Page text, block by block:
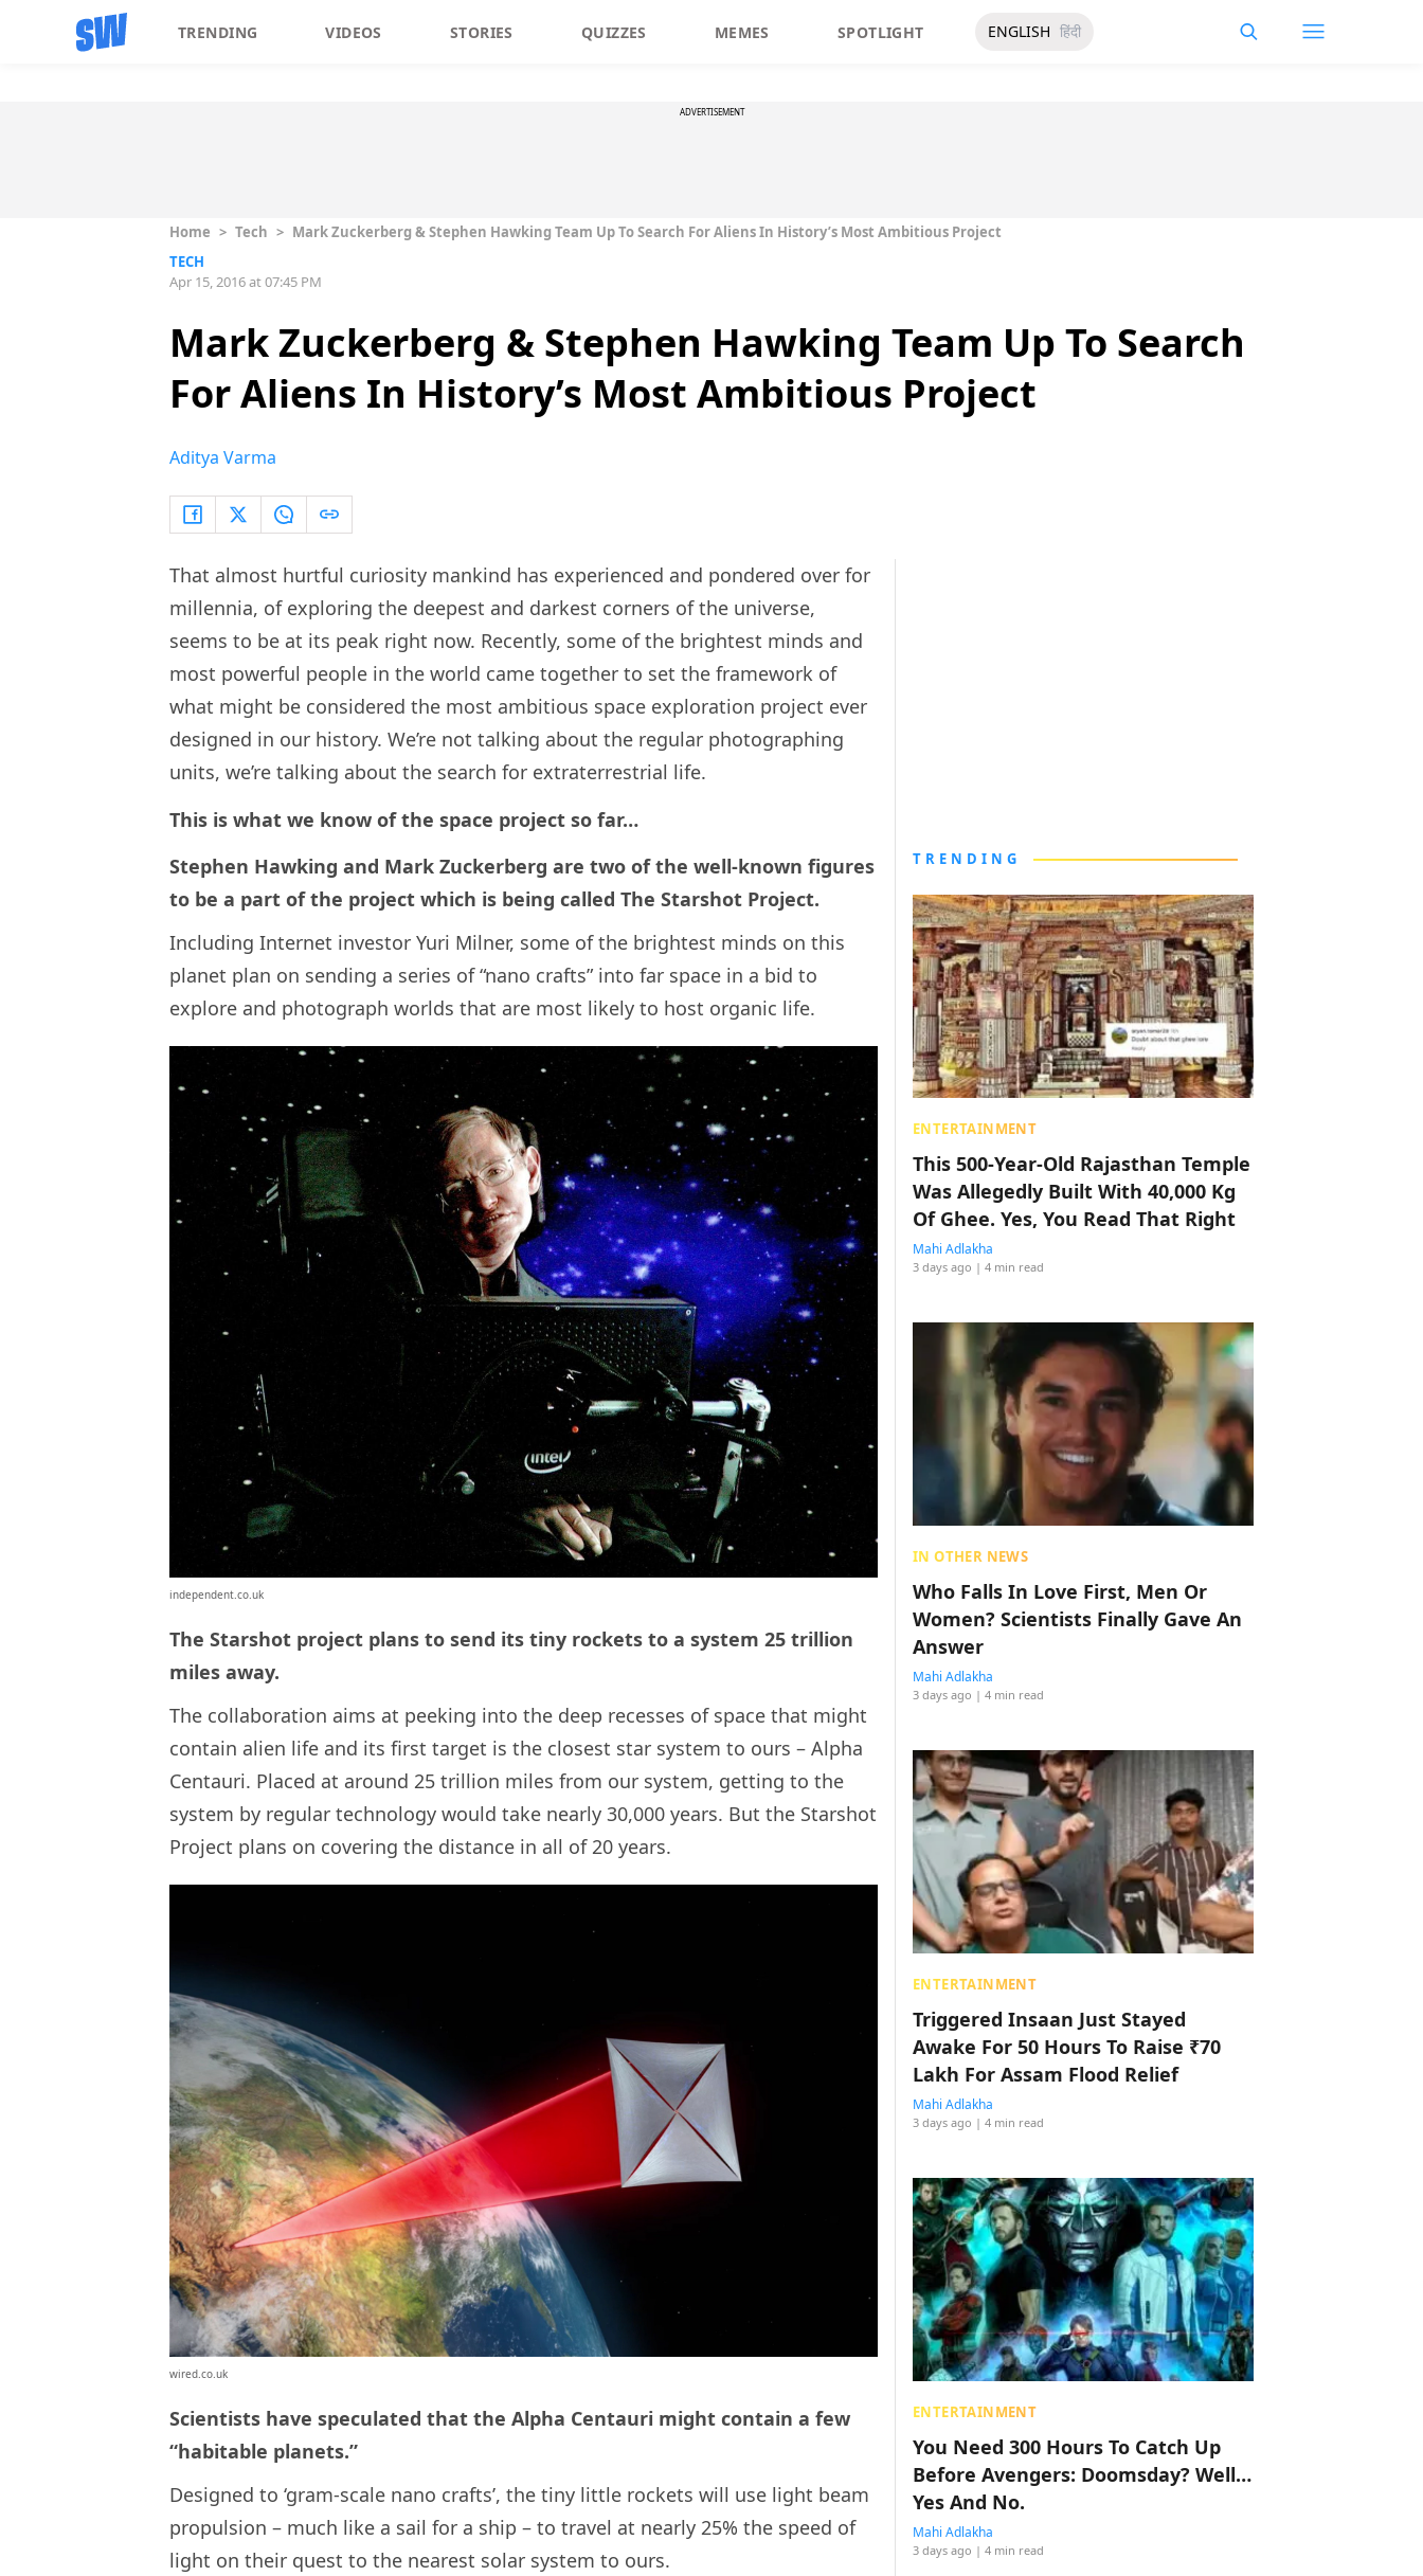
TRENDING VIDEOS STORIES QUIZZES MEMES SPOTLIGHT ENGLISH हिंदी
ADVERTISEMENT
Home > Tech > Mark Zuckerberg & Stephen Hawking Team Up To Search For Aliens In History’s Most Ambitious Project
TECH
Apr 15, 2016 at 07:45 PM
Mark Zuckerberg & Stephen Hawking Team Up To Search
For Aliens In History’s Most Ambitious Project
Aditya Varma
That almost hurtful curiosity mankind has experienced and pondered over for
millennia, of exploring the deepest and darkest corners of the universe,
seems to be at its peak right now. Recently, some of the brightest minds and
most powerful people in the world came together to set the framework of
what might be considered the most ambitious space exploration project ever
designed in our history. We’re not talking about the regular photographing
units, we’re talking about the search for extraterrestrial life.
This is what we know of the space project so far…
Stephen Hawking and Mark Zuckerberg are two of the well-known figures
to be a part of the project which is being called The Starshot Project.
Including Internet investor Yuri Milner, some of the brightest minds on this
planet plan on sending a series of “nano crafts” into far space in a bid to
explore and photograph worlds that are most likely to host organic life.
independent.co.uk
The Starshot project plans to send its tiny rockets to a system 25 trillion
miles away.
The collaboration aims at peeking into the deep recesses of space that might
contain alien life and its first target is the closest star system to ours – Alpha
Centauri. Placed at around 25 trillion miles from our system, getting to the
system by regular technology would take nearly 30,000 years. But the Starshot
Project plans on covering the distance in all of 20 years.
wired.co.uk
Scientists have speculated that the Alpha Centauri might contain a few
“habitable planets.”
Designed to ‘gram-scale nano crafts’, the tiny little rockets will use light beam
propulsion – much like a sail for a ship – to travel at nearly 25% the speed of
light on their quest to the nearest solar system to ours.
TRENDING
ENTERTAINMENT
This 500-Year-Old Rajasthan Temple
Was Allegedly Built With 40,000 Kg
Of Ghee. Yes, You Read That Right
Mahi Adlakha
3 days ago | 4 min read
IN OTHER NEWS
Who Falls In Love First, Men Or
Women? Scientists Finally Gave An
Answer
Mahi Adlakha
3 days ago | 4 min read
ENTERTAINMENT
Triggered Insaan Just Stayed
Awake For 50 Hours To Raise ₹70
Lakh For Assam Flood Relief
Mahi Adlakha
3 days ago | 4 min read
ENTERTAINMENT
You Need 300 Hours To Catch Up
Before Avengers: Doomsday? Well…
Yes And No.
Mahi Adlakha
3 days ago | 4 min read